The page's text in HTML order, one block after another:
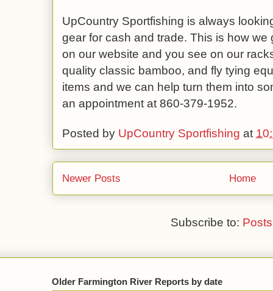
UpCountry Sportfishing is always
gear for cash and trade. This is how we
on our website and you see on our
quality classic bamboo, and fly tying
items and we can help turn them into
an appointment at 860-379-1952.
Posted by UpCountry Sportfishing at
Newer Posts Home
Subscribe to:
Older Farmington River Reports by date